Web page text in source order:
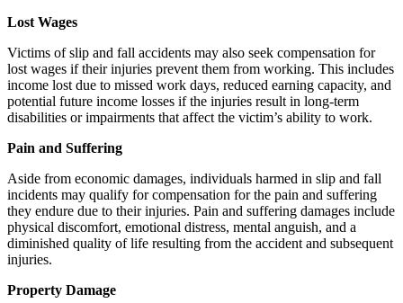
Lost Wages
Victims of slip and fall accidents may also seek compensation for
lost wages if their injuries prevent them from working. This includes
income lost due to missed work days, reduced earning capacity, and
potential future income losses if the injuries result in long-term
disabilities or impairments that affect the victim’s ability to work.
Pain and Suffering
Aside from economic damages, individuals harmed in slip and fall
incidents may qualify for compensation for the pain and suffering
they endure due to their injuries. Pain and suffering damages include
physical discomfort, emotional distress, mental anguish, and a
diminished quality of life resulting from the accident and subsequent
injuries.
Property Damage